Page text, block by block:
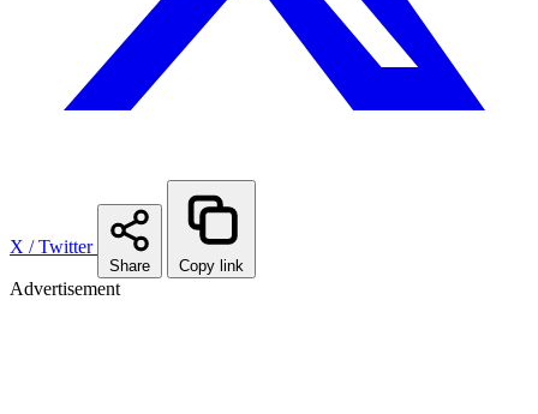
X / Twitter
Share Copy link
Advertisement